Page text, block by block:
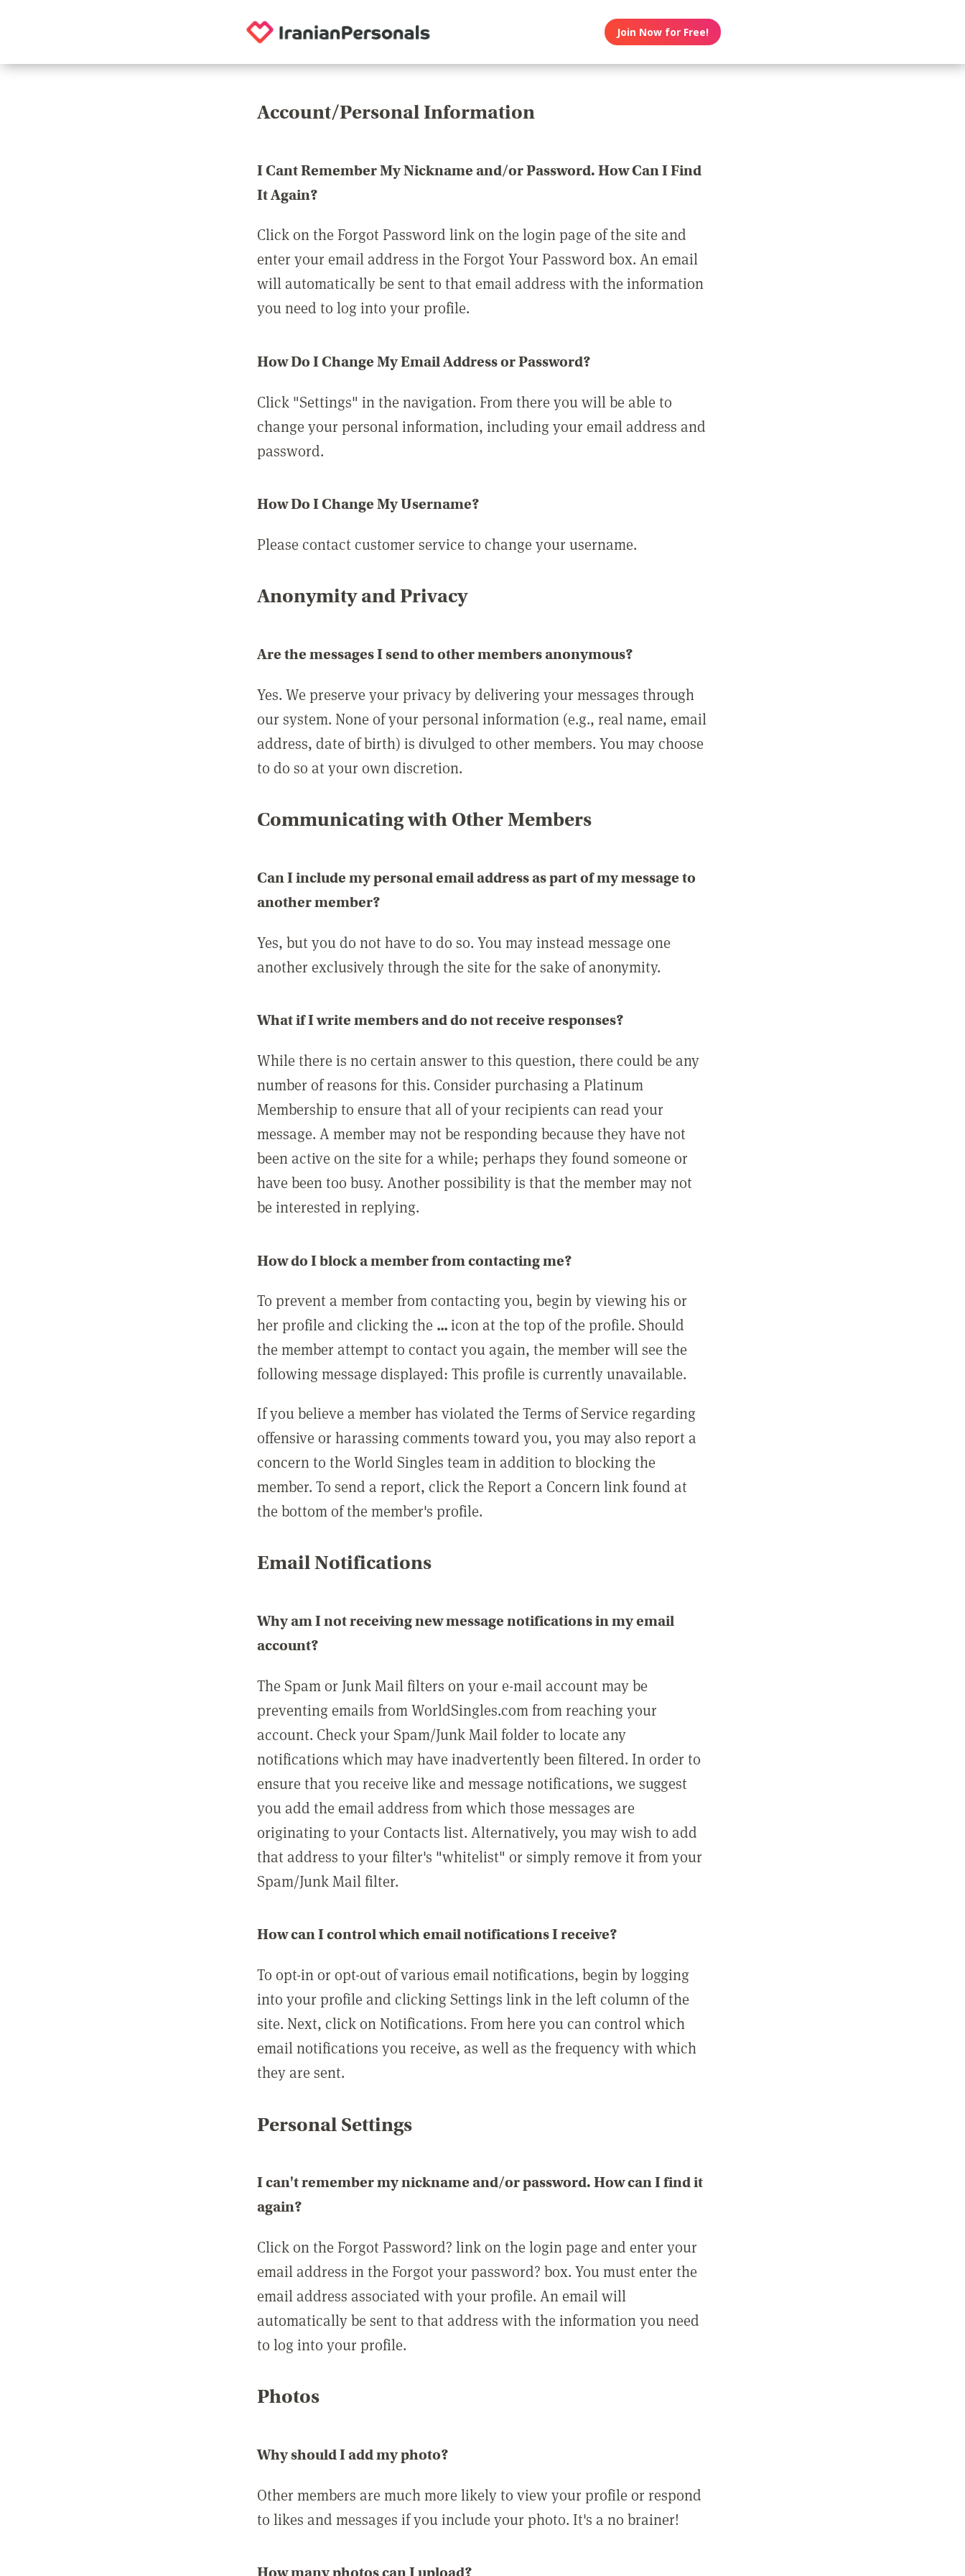
Join Now for Free!
Account/Personal Information
I Cant Remember My Nickname and/or Password. How Can I Find
It Again?
Click on the Forgot Password link on the login page of the site and
enter your email address in the Forgot Your Password box. An email
will automatically be sent to that email address with the information
you need to log into your profile.
How Do I Change My Email Address or Password?
Click "Settings" in the navigation. From there you will be able to
change your personal information, including your email address and
password.
How Do I Change My Username?
Please contact customer service to change your username.
Anonymity and Privacy
Are the messages I send to other members anonymous?
Yes. We preserve your privacy by delivering your messages through
our system. None of your personal information (e.g., real name, email
address, date of birth) is divulged to other members. You may choose
to do so at your own discretion.
Communicating with Other Members
Can I include my personal email address as part of my message to
another member?
Yes, but you do not have to do so. You may instead message one
another exclusively through the site for the sake of anonymity.
What if I write members and do not receive responses?
While there is no certain answer to this question, there could be any
number of reasons for this. Consider purchasing a Platinum
Membership to ensure that all of your recipients can read your
message. A member may not be responding because they have not
been active on the site for a while; perhaps they found someone or
have been too busy. Another possibility is that the member may not
be interested in replying.
How do I block a member from contacting me?
To prevent a member from contacting you, begin by viewing his or
her profile and clicking the ...icon at the top of the profile. Should
the member attempt to contact you again, the member will see the
following message displayed: This profile is currently unavailable.
If you believe a member has violated the Terms of Service regarding
offensive or harassing comments toward you, you may also report a
concern to the World Singles team in addition to blocking the
member. To send a report, click the Report a Concern link found at
the bottom of the member's profile.
Email Notifications
Why am I not receiving new message notifications in my email
account?
The Spam or Junk Mail filters on your e-mail account may be
preventing emails from WorldSingles.com from reaching your
account. Check your Spam/Junk Mail folder to locate any
notifications which may have inadvertently been filtered. In order to
ensure that you receive like and message notifications, we suggest
you add the email address from which those messages are
originating to your Contacts list. Alternatively, you may wish to add
that address to your filter's "whitelist" or simply remove it from your
Spam/Junk Mail filter.
How can I control which email notifications I receive?
To opt-in or opt-out of various email notifications, begin by logging
into your profile and clicking Settings link in the left column of the
site. Next, click on Notifications. From here you can control which
email notifications you receive, as well as the frequency with which
they are sent.
Personal Settings
I can't remember my nickname and/or password. How can I find it
again?
Click on the Forgot Password? link on the login page and enter your
email address in the Forgot your password? box. You must enter the
email address associated with your profile. An email will
automatically be sent to that address with the information you need
to log into your profile.
Photos
Why should I add my photo?
Other members are much more likely to view your profile or respond
to likes and messages if you include your photo. It's a no brainer!